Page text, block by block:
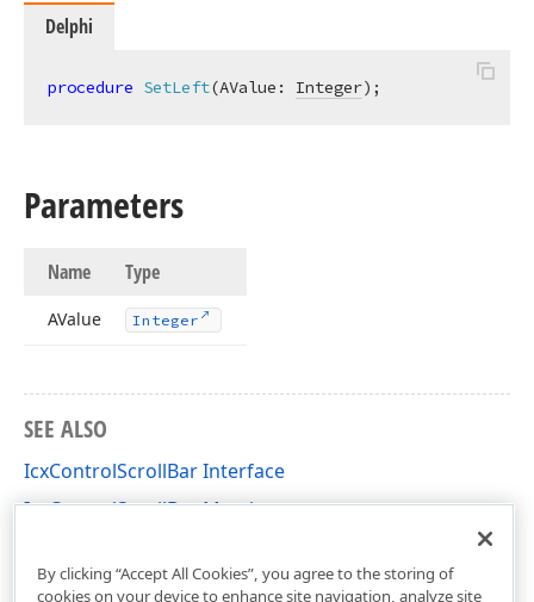
Delphi
procedure SetLeft(AValue: Integer) ;
Parameters
Name Type
AValue Integer
SEE ALSO
IcxControlScrollBar Interface
IcxControlScrollBar Members
By clicking “Accept All Cookies”, you agree to the storing of
cookies on your device to enhance site navigation, analyze site